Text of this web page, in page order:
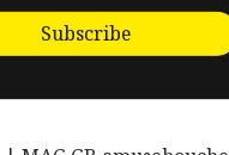
Subscribe